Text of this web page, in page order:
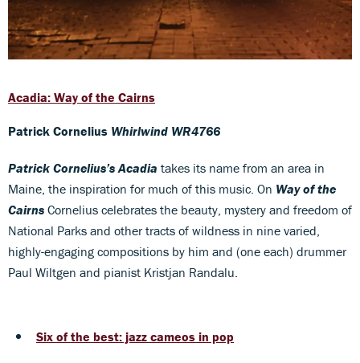
Acadia: Way of the Cairns
Patrick Cornelius Whirlwind WR4766
Patrick Cornelius’s Acadia takes its name from an area in
Maine, the inspiration for much of this music. On Way of the
Cairns Cornelius celebrates the beauty, mystery and freedom of
National Parks and other tracts of wildness in nine varied,
highly-engaging compositions by him and (one each) drummer
Paul Wiltgen and pianist Kristjan Randalu.
Six of the best: jazz cameos in pop